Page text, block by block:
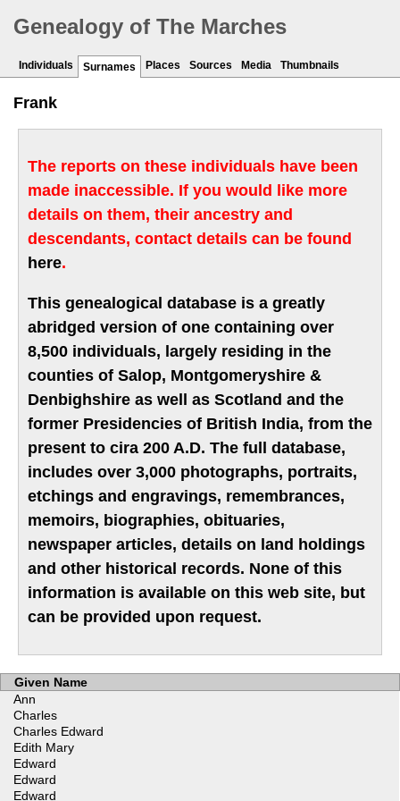
Genealogy of The Marches
Individuals Surnames Places Sources Media Thumbnails
Frank
The reports on these individuals have been
made inaccessible. If you would like more
details on them, their ancestry and
descendants, contact details can be found
here.
This genealogical database is a greatly
abridged version of one containing over
8,500 individuals, largely residing in the
counties of Salop, Montgomeryshire &
Denbighshire as well as Scotland and the
former Presidencies of British India, from the
present to cira 200 A.D. The full database,
includes over 3,000 photographs, portraits,
etchings and engravings, remembrances,
memoirs, biographies, obituaries,
newspaper articles, details on land holdings
and other historical records. None of this
information is available on this web site, but
can be provided upon request.
Given Name
Ann
Charles
Charles Edward
Edith Mary
Edward
Edward
Edward